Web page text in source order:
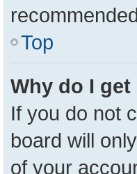
Top
Why do I
If you do not
board will
of your